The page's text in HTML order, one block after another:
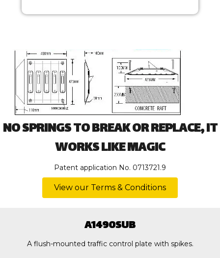
NO SPRINGS TO BREAK OR REPLACE, IT
WORKS LIKE MAGIC
Patent application No. 0713721.9
View our Terms & Conditions
A1490SUB
A flush-mounted traffic control plate with spikes.